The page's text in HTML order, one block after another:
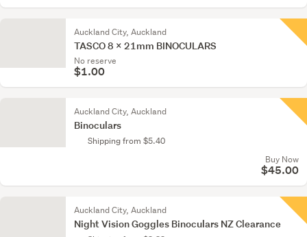
Auckland City, Auckland
TASCO 8 x 21mm BINOCULARS
No reserve
$1.00
Auckland City, Auckland
Binoculars
Shipping from $5.40
Buy Now
$45.00
Auckland City, Auckland
Night Vision Goggles Binoculars NZ Clearance